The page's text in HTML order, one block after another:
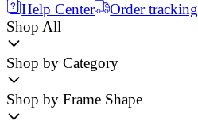
Help Center
Order tracking
Shop All
Shop by Category
Shop by Frame Shape